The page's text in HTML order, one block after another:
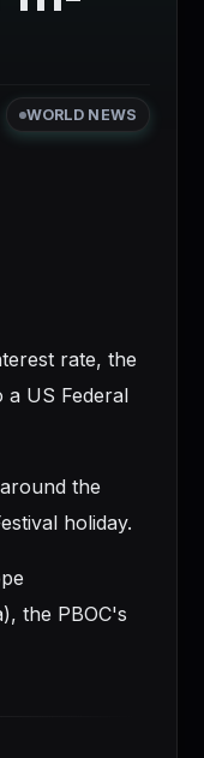
WORLD NEWS
rate, the
US Federal
the
holiday.
the PBOC's